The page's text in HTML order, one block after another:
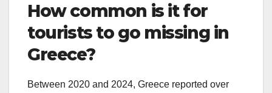
How common is it for
tourists to go missing in
Greece?
Between 2020 and 2024, Greece reported over